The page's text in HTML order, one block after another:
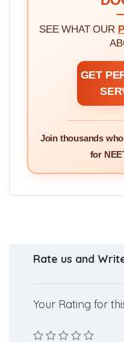
SEE WHAT OUR
GET
Join thousands
for
Rate us and
Your Rating for